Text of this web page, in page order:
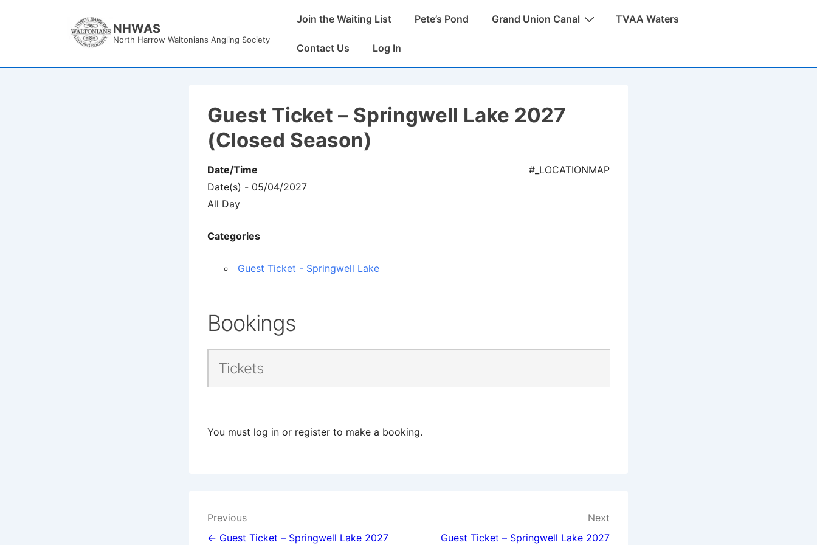
NHWAS
North Harrow Waltonians Angling Society
MainJoin the Waiting List Pete’s Pond Grand Union Canal TVAA Waters
Contact Us Log In
Guest Ticket – Springwell Lake 2027
(Closed Season)
#_LOCATIONMAP
Date/Time
Date(s) - 05/04/2027
All Day
Categories
Guest Ticket - Springwell Lake
Bookings
Tickets
You must log in or register to make a booking.
Post
Previous
← Guest Ticket – Springwell Lake 2027
Next
Guest Ticket – Springwell Lake 2027